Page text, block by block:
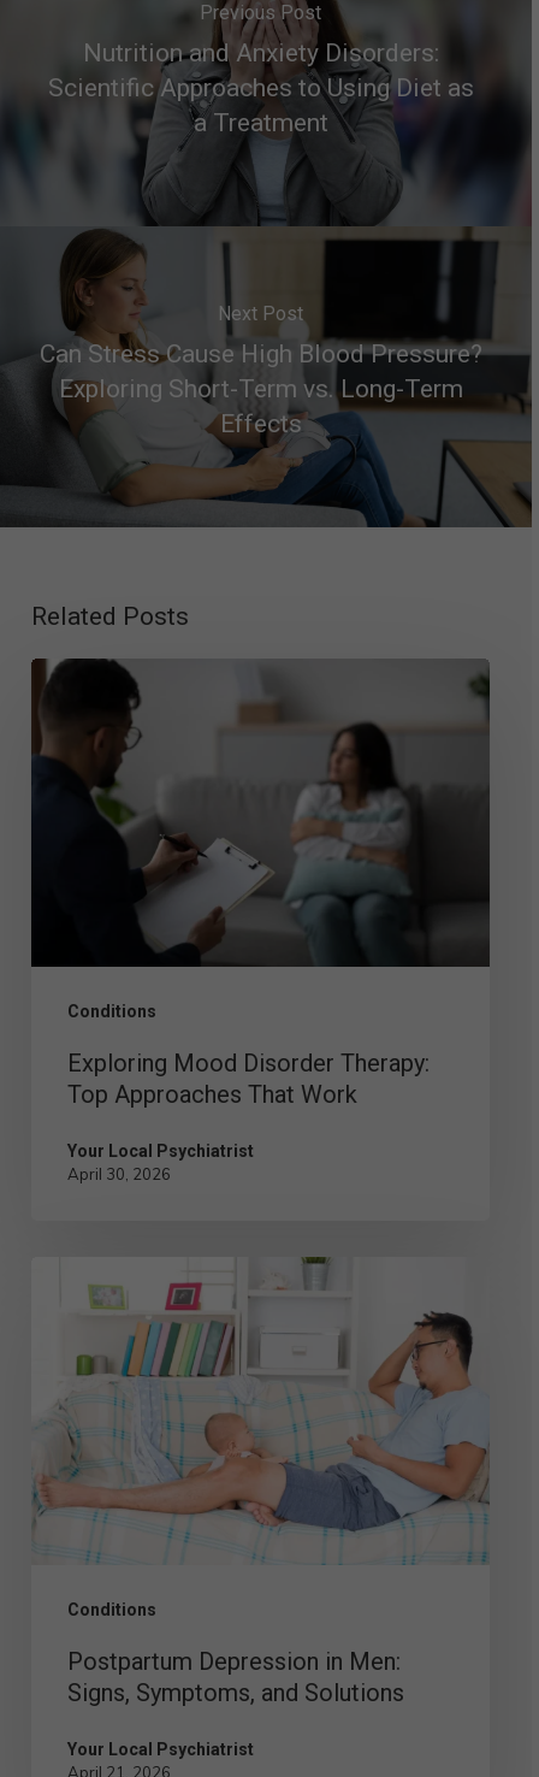
Previous Post
Nutrition and Anxiety Disorders:
Scientific Approaches to Using Diet as
a Treatment
Next Post
Can Stress Cause High Blood Pressure?
Exploring Short-Term vs. Long-Term
Effects
Related Posts
Conditions
Exploring
Disorder
Therapy:
Approaches
Exploring Mood Disorder Therapy:
Top Approaches That Work
Your Local Psychiatrist
April 30, 2026
Conditions
Depression
Signs,
Symptoms,
and
Solutions
Postpartum Depression in Men:
Signs, Symptoms, and Solutions
Your Local Psychiatrist
April 21, 2026